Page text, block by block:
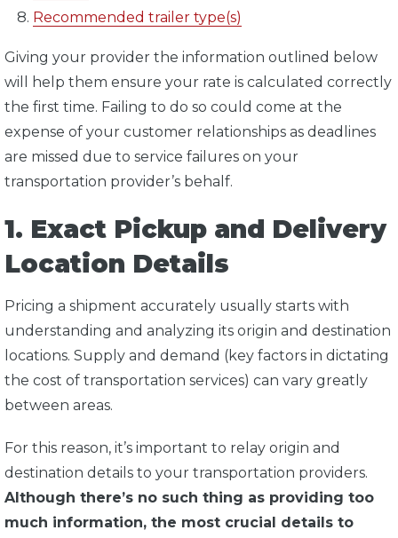
Recommended trailer type(s)
Giving your provider the information outlined below
will help them ensure your rate is calculated correctly
the first time. Failing to do so could come at the
expense of your customer relationships as deadlines
are missed due to service failures on your
transportation provider’s behalf.
1. Exact Pickup and Delivery
Location Details
Pricing a shipment accurately usually starts with
understanding and analyzing its origin and destination
locations. Supply and demand (key factors in dictating
the cost of transportation services) can vary greatly
between areas.
For this reason, it’s important to relay origin and
destination details to your transportation providers.
Although there’s no such thing as providing too
much information, the most crucial details to